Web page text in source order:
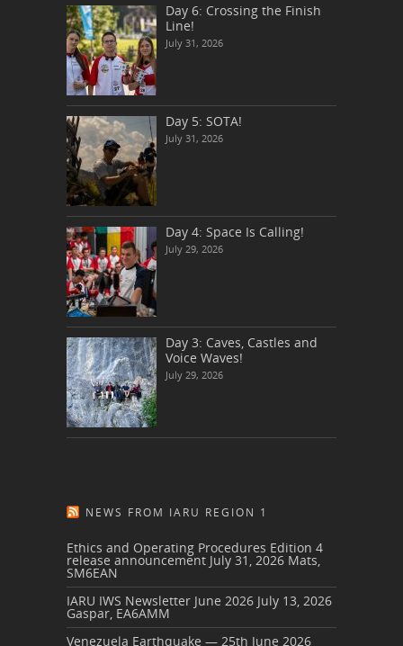
Day 6: Crossing the Finish
Line!
July 31, 2026
Day 5: SOTA!
July 31, 2026
Day 4: Space Is Calling!
July 29, 2026
Day 3: Caves, Castles and
Voice Waves!
July 29, 2026
NEWS FROM IARU REGION 1
Ethics and Operating Procedures Edition 4
release announcement July 31, 2026 Mats,
SM6EAN
IARU IWS Newsletter June 2026 July 13, 2026
Gaspar, EA6AMM
Venezuela Earthquake — 25th June 2026